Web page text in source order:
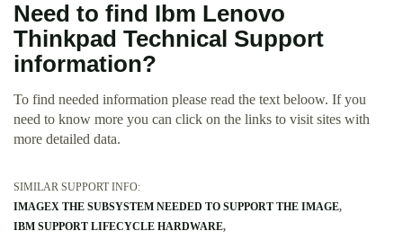
Need to find Ibm Lenovo
Thinkpad Technical Support
information?
To find needed information please read the text beloow. If you
need to know more you can click on the links to visit sites with
more detailed data.
SIMILAR SUPPORT INFO:
IMAGEX THE SUBSYSTEM NEEDED TO SUPPORT THE IMAGE
IBM SUPPORT LIFECYCLE HARDWARE